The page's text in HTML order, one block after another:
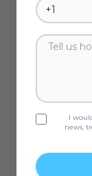
I
news,